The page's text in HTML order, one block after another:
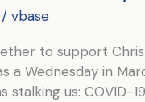
/ vbase
to support
a Wednesday in
us: COVID-